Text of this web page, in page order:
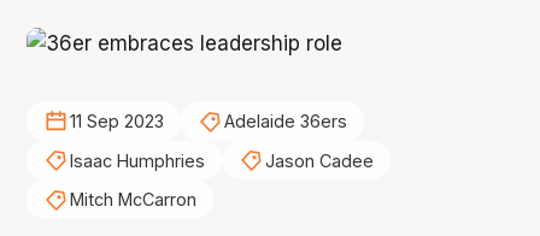
11 Sep 2023
Adelaide 36ers
Isaac Humphries
Jason Cadee
Mitch McCarron